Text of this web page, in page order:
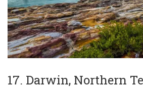
17. Darwin, Northern